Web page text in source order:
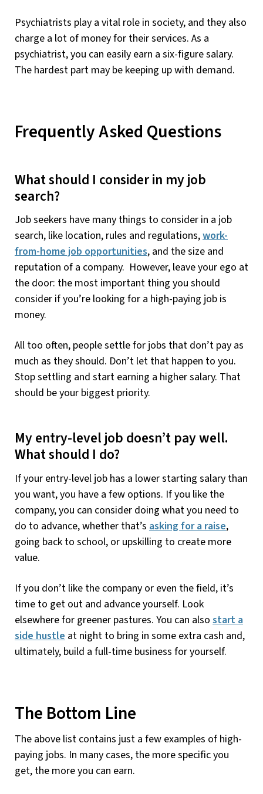
Psychiatrists play a vital role in society, and they also
charge a lot of money for their services. As a
psychiatrist, you can easily earn a six-figure salary.
The hardest part may be keeping up with demand.
Frequently Asked Questions
What should I consider in my job
search?
Job seekers have many things to consider in a job
search, like location, rules and regulations,work-
from-home job opportunities, and the size and
reputation of a company. However, leave your ego at
the door: the most important thing you should
consider if you’re looking for a high-paying job is
money.
All too often, people settle for jobs that don’t pay as
much as they should. Don’t let that happen to you.
Stop settling and start earning a higher salary. That
should be your biggest priority.
My entry-level job doesn’t pay well.
What should I do?
If your entry-level job has a lower starting salary than
you want, you have a few options. If you like the
company, you can consider doing what you need to
do to advance, whether that’s asking for a raise,
going back to school, or upskilling to create more
value.
If you don’t like the company or even the field, it’s
time to get out and advance yourself. Look
elsewhere for greener pastures. You can also start a
side hustle at night to bring in some extra cash and,
ultimately, build a full-time business for yourself.
The Bottom Line
The above list contains just a few examples of high-
paying jobs. In many cases, the more specific you
get, the more you can earn.